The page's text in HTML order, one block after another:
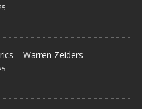
– Warren Zeiders